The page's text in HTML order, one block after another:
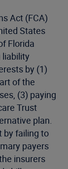
Act (FCA)
States
Florida
liability
by (1)
of the
(3) paying
Trust
plan.
by failing to
payers
insurers